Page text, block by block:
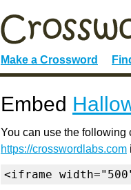
Make a Crossword
Embed
You can use the following
https://crosswordlabs.com
<iframe